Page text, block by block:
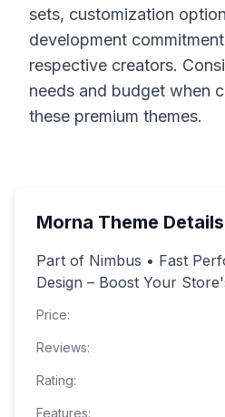
sets, customization
development
respective creators.
needs and budget when
these premium themes.
Morna Theme Details
Part of Nimbus • Fast
Design – Boost Your
Price:
Reviews:
Rating:
Features: